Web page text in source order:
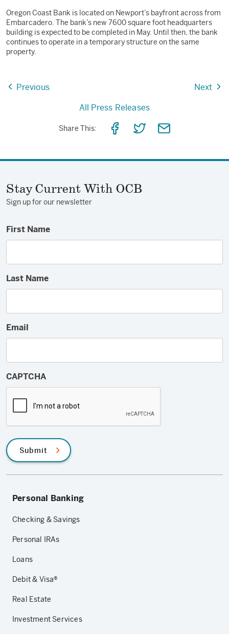
Oregon Coast Bank is located on Newport’s bayfront across from
Embarcadero. The bank’s new 7600 square foot headquarters
building is expected to be completed in May. Until then, the bank
continues to operate in a temporary structure on the same
property.
Previous
Next
All Press Releases
Share This:
Share
Facebook
Share
Twitter
Share
Email
Stay Current With OCB
Sign up for our newsletter
First Name
Last Name
Email
CAPTCHA
Submit
Personal Banking
Checking & Savings
Personal IRAs
Loans
Debit & Visa®
Real Estate
Investment Services